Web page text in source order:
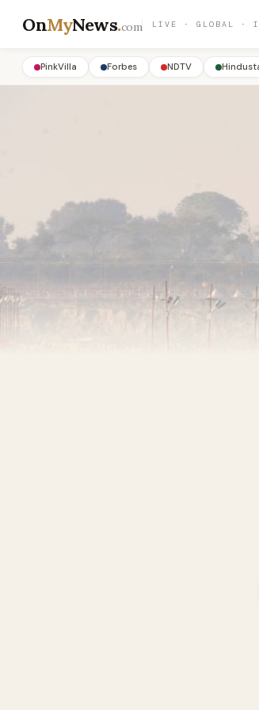
OnMyNews.com LIVE · GLOBAL ·
PinkVilla Forbes NDTV